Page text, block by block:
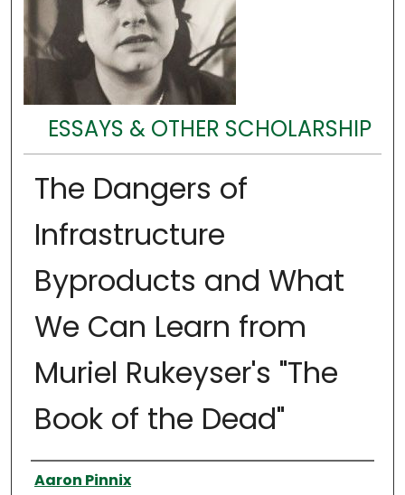
ESSAYS & OTHER SCHOLARSHIP
The Dangers of
Infrastructure
Byproducts and What
We Can Learn from
Muriel Rukeyser's "The
Book of the Dead"
Authors
Aaron Pinnix